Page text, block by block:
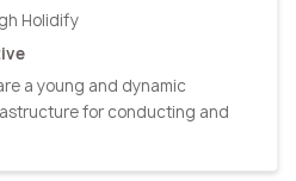
Holidify
a young and dynamic
for conducting and